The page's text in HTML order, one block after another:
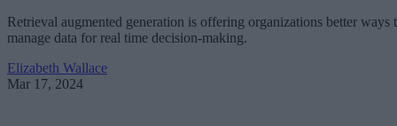
Retrieval augmented generation is offering organizations better ways
manage data for real time decision-making.
Elizabeth Wallace
Mar 17, 2024